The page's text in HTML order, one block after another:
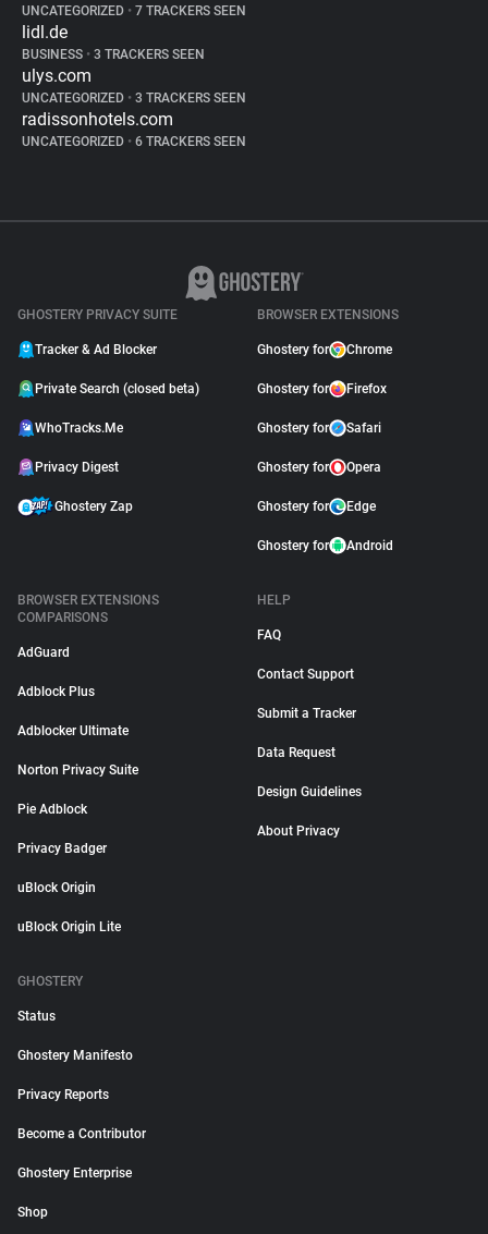
UNCATEGORIZED • 7 TRACKERS SEEN
lidl.de
BUSINESS • 3 TRACKERS SEEN
ulys.com
UNCATEGORIZED • 3 TRACKERS SEEN
radissonhotels.com
UNCATEGORIZED • 6 TRACKERS SEEN
GHOSTERY PRIVACY SUITE
Tracker & Ad Blocker
Private Search (closed beta)
WhoTracks.Me
Privacy Digest
Ghostery Zap
BROWSER EXTENSIONS
Ghostery for Chrome
Ghostery for Firefox
Ghostery for Safari
Ghostery for Opera
Ghostery for Edge
Ghostery for Android
BROWSER EXTENSIONS
COMPARISONS
AdGuard
Adblock Plus
Adblocker Ultimate
Norton Privacy Suite
Pie Adblock
Privacy Badger
uBlock Origin
uBlock Origin Lite
HELP
FAQ
Contact Support
Submit a Tracker
Data Request
Design Guidelines
About Privacy
GHOSTERY
Status
Ghostery Manifesto
Privacy Reports
Become a Contributor
Ghostery Enterprise
Shop